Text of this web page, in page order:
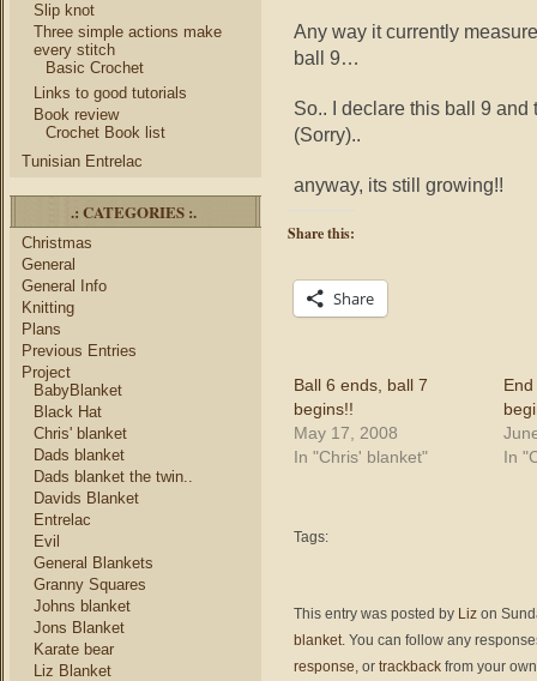
Slip knot
Three simple actions make
every stitch
Basic Crochet
Links to good tutorials
Book review
Crochet Book list
Tunisian Entrelac
.: CATEGORIES :.
Christmas
General
General Info
Knitting
Plans
Previous Entries
Project
BabyBlanket
Black Hat
Chris' blanket
Dads blanket
Dads blanket the twin..
Davids Blanket
Entrelac
Evil
General Blankets
Granny Squares
Johns blanket
Jons Blanket
Karate bear
Liz Blanket
Any way it currently
ball 9…
So.. I declare this ball 9 and
(Sorry)..
anyway, its still growing!!
Share this:
Share
Ball 6 ends, ball 7
begins!!
May 17, 2008
In "Chris' blanket"
In
Tags:
This entry was posted by Liz on
blanket. You can follow any
response, or trackback from your